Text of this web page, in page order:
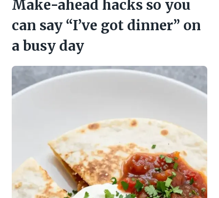
Make-ahead hacks so you
can say “I’ve got dinner” on
a busy day